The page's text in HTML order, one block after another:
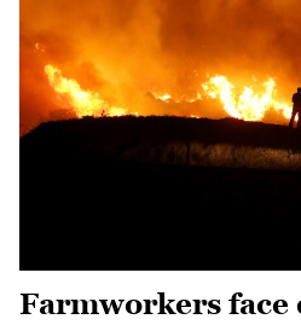
Farmworkers face